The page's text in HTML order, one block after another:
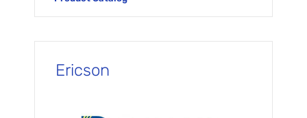
Ericson